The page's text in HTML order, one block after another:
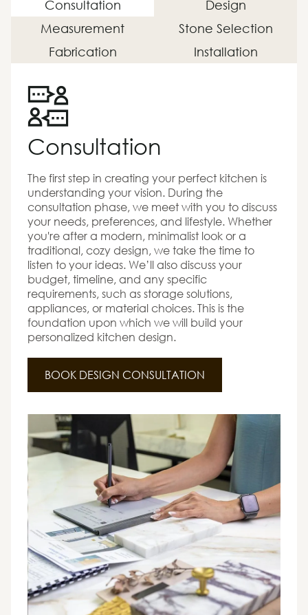
Consultation
Design
Measurement
Stone Selection
Fabrication
Installation
Consultation
The first step in creating your perfect kitchen is
understanding your vision. During the
consultation phase, we meet with you to discuss
your needs, preferences, and lifestyle. Whether
you're after a modern, minimalist look or a
traditional, cozy design, we take the time to
listen to your ideas. We’ll also discuss your
budget, timeline, and any specific
requirements, such as storage solutions,
appliances, or material choices. This is the
foundation upon which we will build your
personalized kitchen design.
BOOK DESIGN CONSULTATION